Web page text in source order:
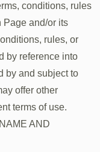
conditions, rules
Page and/or its
rules, or
by reference into
by and subject to
offer other
terms of use.
AND